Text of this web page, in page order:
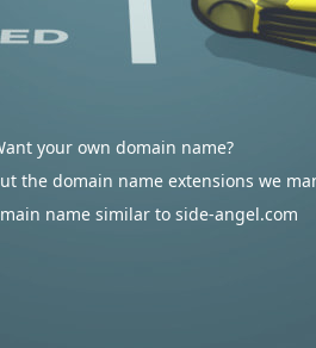
your own domain name?
the domain name extensions we
name similar to side-angel.com